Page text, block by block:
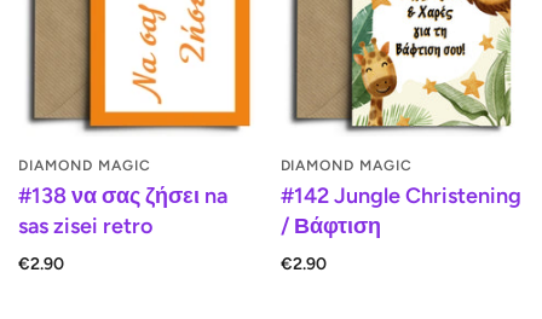
DIAMOND MAGIC
#138 να σας ζήσει na
sas zisei retro
€2.90
DIAMOND MAGIC
#142 Jungle Christening
/ Βάφτιση
€2.90